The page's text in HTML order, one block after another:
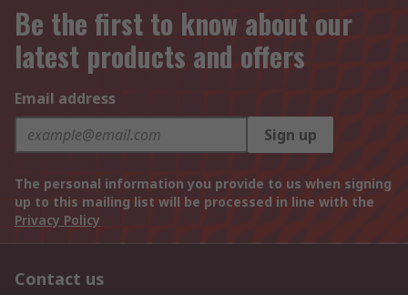
Be the first to know about our
latest products and offers
Email address
Sign up
The personal information you provide to us when signing
up to this mailing list will be processed in line with the
Privacy Policy
Contact us